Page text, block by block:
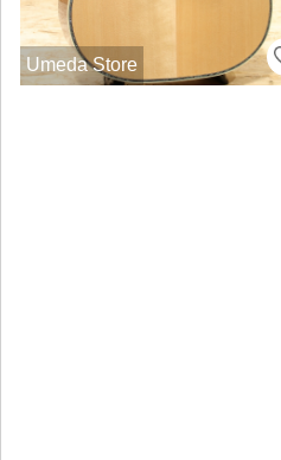
Umeda Store